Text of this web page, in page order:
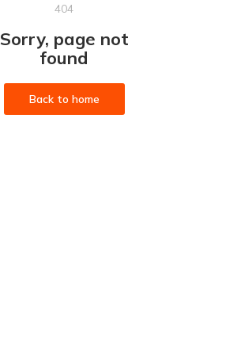
404
Sorry, page not
found
Back to home